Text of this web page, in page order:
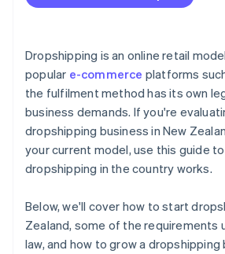
Dropshipping is an online retail
popular e-commerce platforms
the fulfilment method has its own
business demands. If you're
dropshipping business in New
your current model, use this guide
dropshipping in the country works.
Below, we'll cover how to start
Zealand, some of the requirements
law, and how to grow a dropshipping